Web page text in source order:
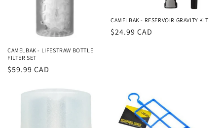
CAMELBAK - LIFESTRAW BOTTLE
FILTER SET
Regular
$59.99 CAD
CAMELBAK - RESERVOIR GRAVITY KIT
Regular
$24.99 CAD